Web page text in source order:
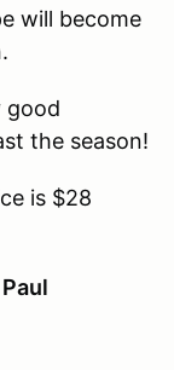
will become
good
the season!
is $28